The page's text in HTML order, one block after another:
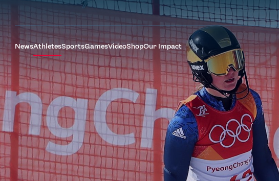
NewsAthletesSportsGamesVideoShopOur Impact